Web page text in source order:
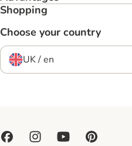
Shopping
Choose your country
UK / en